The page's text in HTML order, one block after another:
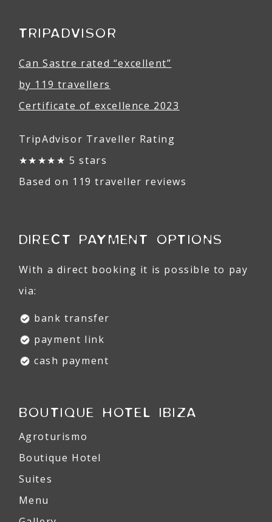
TRIPADVISOR
Can Sastre rated “excellent”
by 119 travellers
Certificate of excellence 2023
TripAdvisor Traveller Rating
★★★★★ 5 stars
Based on 119 traveller reviews
DIRECT PAYMENT OPTIONS
With a direct booking it is possible to pay
via:
bank transfer
payment link
cash payment
BOUTIQUE HOTEL IBIZA
Agroturismo
Boutique Hotel
Suites
Menu